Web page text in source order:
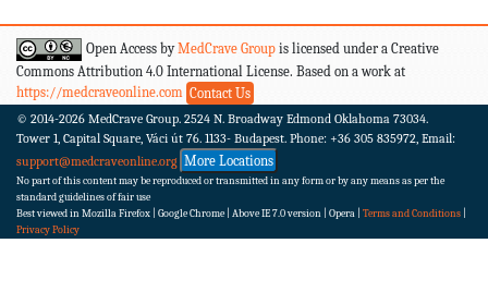
Open Access byMedCrave Group is licensed under a Creative
Commons Attribution 4.0 International License. Based on a work at
https://medcraveonline.com Contact Us
© 2014-2026 MedCrave Group. 2524 N. Broadway Edmond Oklahoma 73034.
Tower 1, Capital Square, Váci út 76. 1133- Budapest. Phone: +36 305 835972, Email:
support@medcraveonline.org More Locations
No part of this content may be reproduced or transmitted in any form or by any means as per the
standard guidelines of fair use
Best viewed in Mozilla Firefox | Google Chrome | Above IE 7.0 version | Opera | Terms and Conditions
Privacy Policy